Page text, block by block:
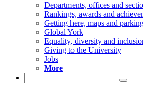
Departments, offices and
Rankings, awards and
Getting here, maps and
Global York
Equality, diversity and
Giving to the University
Jobs
More